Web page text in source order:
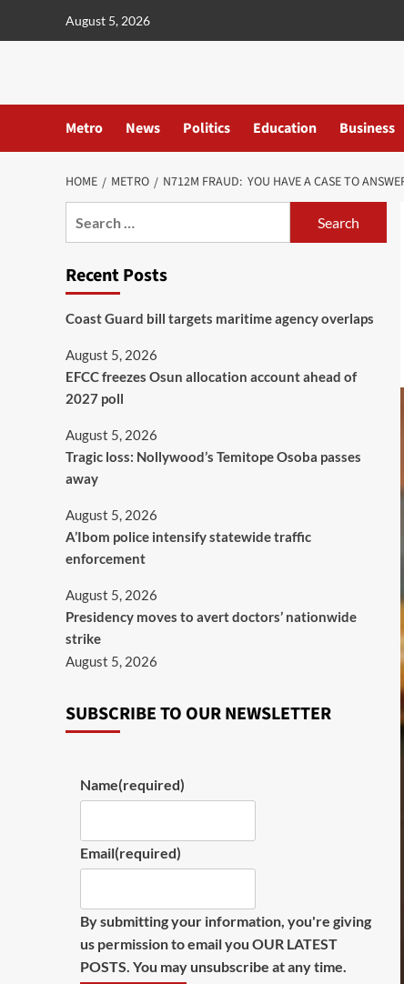
August 5, 2026
Metro News Politics Education Business
HOME METRO N712M FRAUD: YOU HAVE A CASE TO
Recent Posts
Coast Guard bill targets maritime agency overlaps
August 5, 2026
EFCC freezes Osun allocation account ahead of
2027 poll
August 5, 2026
Tragic loss: Nollywood’s Temitope Osoba passes
away
August 5, 2026
A’Ibom police intensify statewide traffic
enforcement
August 5, 2026
Presidency moves to avert doctors’ nationwide
strike
August 5, 2026
SUBSCRIBE TO OUR NEWSLETTER
Name(required)
Email(required)
By submitting your information, you're giving
us permission to email you OUR LATEST
POSTS. You may unsubscribe at any time.